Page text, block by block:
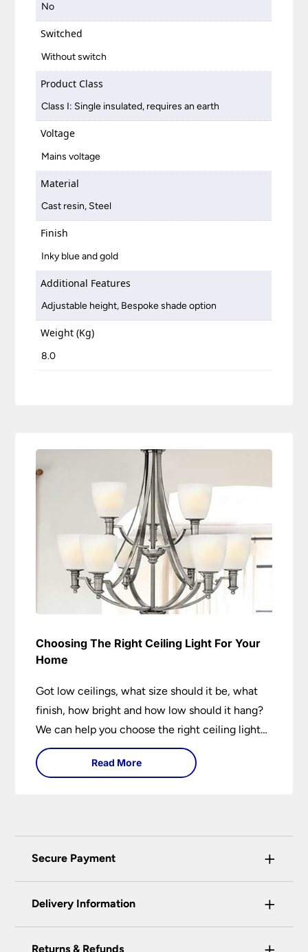
No
Switched
Without switch
Product Class
Class I: Single insulated, requires an earth
Voltage
Mains voltage
Material
Cast resin, Steel
Finish
Inky blue and gold
Additional Features
Adjustable height, Bespoke shade option
Weight (Kg)
8.0
Choosing The Right Ceiling Light For Your
Home
Got low ceilings, what size should it be, what
finish, how bright and how low should it hang?
We can help you choose the right ceiling light
for your home whether you live in a modern
house, a bijou flat or traditional semi.
Read More
Secure Payment +
certified enhanced SSL encryption on every page
Delivery Information +
Our preferred delivery method is DPD courier
Returns & Refunds